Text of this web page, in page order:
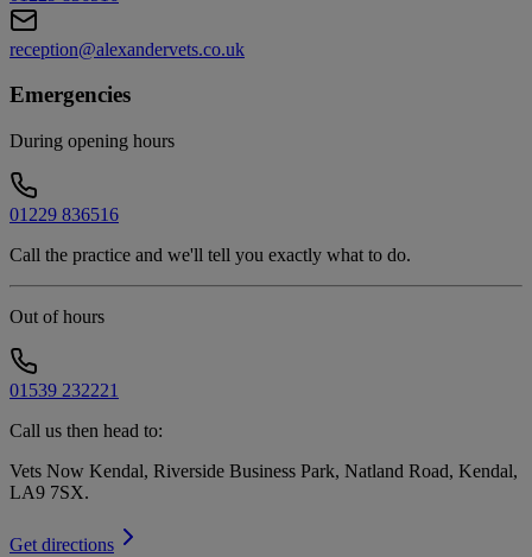
reception@alexandervets.co.uk
Emergencies
During opening hours
01229 836516
Call the practice and we'll tell you exactly what to do.
Out of hours
01539 232221
Call us then head to:
Vets Now Kendal, Riverside Business Park, Natland Road, Kendal,
LA9 7SX.
Get directions